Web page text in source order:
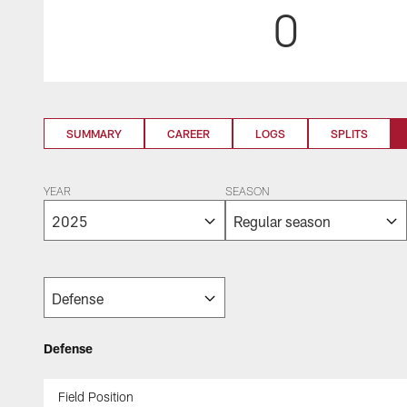
0
SUMMARY CAREER LOGS SPLITS
YEAR SEASON
Defense
Field Position